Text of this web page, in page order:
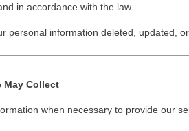
in accordance with the law.
personal information deleted, updated,
May Collect
when necessary to provide our